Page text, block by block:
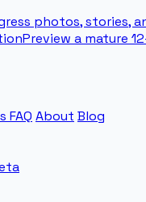
photos, stories,
Preview a mature
FAQ About Blog